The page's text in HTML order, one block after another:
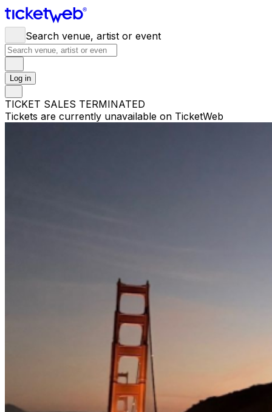
Search venue, artist or event
Log in
TICKET SALES TERMINATED
Tickets are currently unavailable on TicketWeb